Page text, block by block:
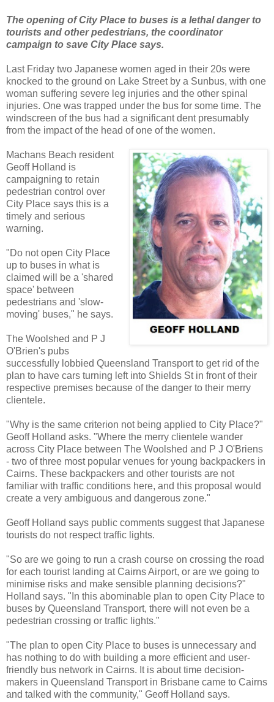
The opening of City Place to buses is a lethal danger to
tourists and other pedestrians, the coordinator
campaign to save City Place says.
Last Friday two Japanese women aged in their 20s were
knocked to the ground on Lake Street by a Sunbus, with one
woman suffering severe leg injuries and the other spinal
injuries. One was trapped under the bus for some time. The
windscreen of the bus had a significant dent presumably
from the impact of the head of one of the women.
Machans Beach resident
Geoff Holland is
campaigning to retain
pedestrian control over
City Place says this is a
timely and serious
warning.
"Do not open City Place
up to buses in what is
claimed will be a 'shared
space' between
pedestrians and 'slow-
moving' buses," he says.
The Woolshed and P J
O'Brien's pubs
successfully lobbied Queensland Transport to get rid of the
plan to have cars turning left into Shields St in front of their
respective premises because of the danger to their merry
clientele.
"Why is the same criterion not being applied to City Place?"
Geoff Holland asks. "Where the merry clientele wander
across City Place between The Woolshed and P J O'Briens
- two of three most popular venues for young backpackers in
Cairns. These backpackers and other tourists are not
familiar with traffic conditions here, and this proposal would
create a very ambiguous and dangerous zone."
Geoff Holland says public comments suggest that Japanese
tourists do not respect traffic lights.
"So are we going to run a crash course on crossing the road
for each tourist landing at Cairns Airport, or are we going to
minimise risks and make sensible planning decisions?"
Holland says. "In this abominable plan to open City Place to
buses by Queensland Transport, there will not even be a
pedestrian crossing or traffic lights."
"The plan to open City Place to buses is unnecessary and
has nothing to do with building a more efficient and user-
friendly bus network in Cairns. It is about time decision-
makers in Queensland Transport in Brisbane came to Cairns
and talked with the community," Geoff Holland says.